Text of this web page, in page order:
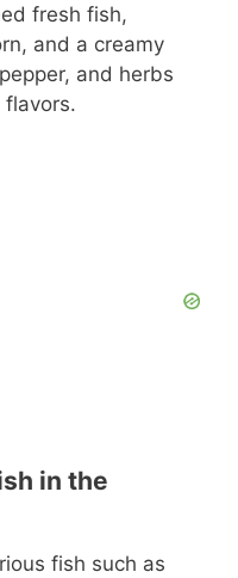
fresh fish,
and a creamy
and herbs
flavors.
in the
fish such as